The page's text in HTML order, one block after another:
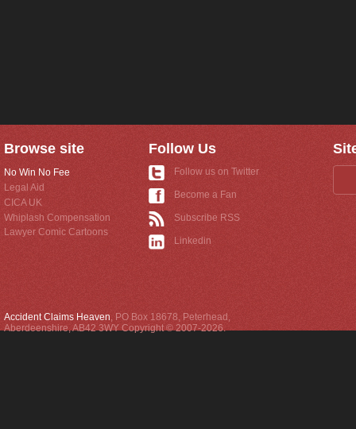
Browse site
No Win No Fee
Legal Aid
CICA UK
Whiplash Compensation
Lawyer Comic Cartoons
Follow Us
Follow us on Twitter
Become a Fan
Subscribe RSS
Linkedin
Accident Claims Heaven, PO Box 18678, Peterhead,
Aberdeenshire,AB42 3WY Copyright © 2007-2026.